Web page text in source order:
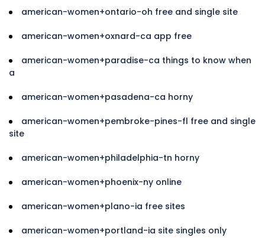
american-women+ontario-oh free and single site
american-women+oxnard-ca app free
american-women+paradise-ca things to know when
a
american-women+pasadena-ca horny
american-women+pembroke-pines-fl free and single
site
american-women+philadelphia-tn horny
american-women+phoenix-ny online
american-women+plano-ia free sites
american-women+portland-ia site singles only